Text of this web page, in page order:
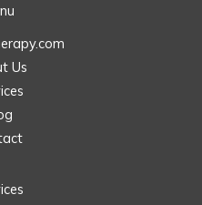
Us